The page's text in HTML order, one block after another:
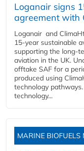
Loganair signs
agreement with
Loganair and
15-year sustainable
supporting the long-
aviation in the UK.
offtake SAF for a
produced using
technology
technology...
MARINE BIOFUELS